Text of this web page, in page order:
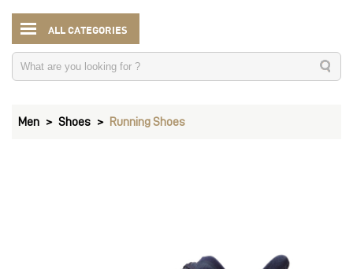
ALL CATEGORIES
Men Shoes Running Shoes